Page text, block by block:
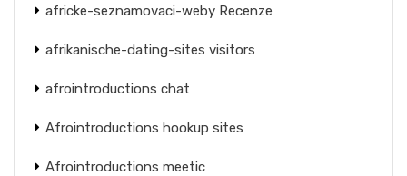
africke-seznamovaci-weby Recenze
afrikanische-dating-sites visitors
afrointroductions chat
Afrointroductions hookup sites
Afrointroductions meetic